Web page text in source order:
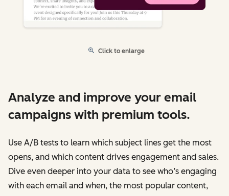
Click to enlarge
Analyze and improve your email
campaigns with premium tools.
Use A/B tests to learn which subject lines get the most
opens, and which content drives engagement and sales.
Dive even deeper into your data to see who’s engaging
with each email and when, the most popular content,